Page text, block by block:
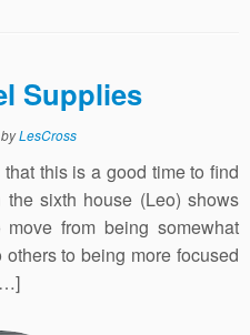
Supplies
byLesCross
this is a good time to find
sixth house (Leo) shows
from being somewhat
to being more focused